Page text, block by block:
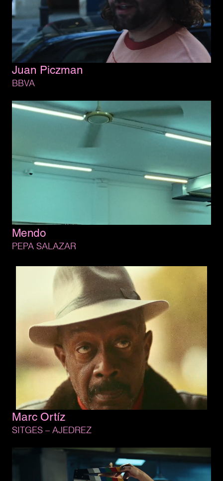
BBVA
Juan Piczman
PEPA SALAZAR
Mendo
SITGES – AJEDREZ
Marc Ortíz